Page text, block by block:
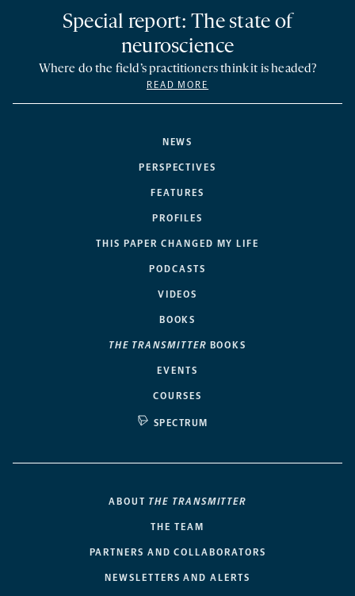
NEWS
PERSPECTIVES
FEATURES
PROFILES
THIS PAPER CHANGED MY LIFE
PODCASTS
VIDEOS
BOOKS
THE TRANSMITTER BOOKS
EVENTS
COURSES
SPECTRUM
Special report: The state of
neuroscience
Where do the field’s practitioners think it is headed?
READ MORE
ABOUT THE TRANSMITTER
THE TEAM
PARTNERS AND COLLABORATORS
NEWSLETTERS AND ALERTS